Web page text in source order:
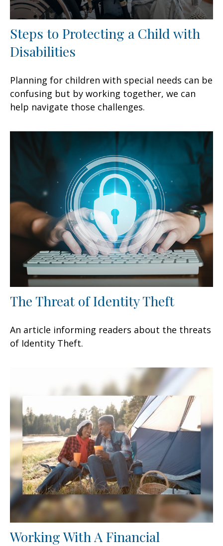
Steps to Protecting a Child with
Disabilities
Planning for children with special needs can be
confusing but by working together, we can
help navigate those challenges.
The Threat of Identity Theft
An article informing readers about the threats
of Identity Theft.
Working With A Financial